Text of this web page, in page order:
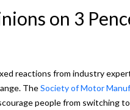
on 3
reactions from industry
TheSociety of Motor
people from switching